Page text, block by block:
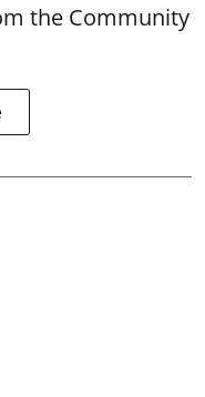
the Community